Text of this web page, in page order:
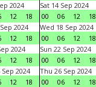
2024
12 18
Sat 14 Sep 2024
00
06 12 18
2024
12 18
Wed 18 Sep 2024
00
06 12 18
2024
12 18
Sun 22 Sep 2024
00
06 12 18
2024
12 18
Thu 26 Sep 2024
00
06 12 18